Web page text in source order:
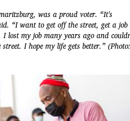
was a proud voter. “It's
“I want to get off the street, get a job
lost my job many years ago and
I hope my life gets better.” (Photo: